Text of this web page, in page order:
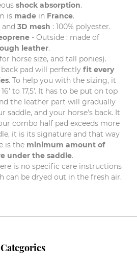
shock absorption.
is made in France.
and 3D mesh : 100% polyester.
- Outside : made of
leather.
horse size, and tall ponies).
back pad will perfectly fit every
. To help you with the sizing, it
to 17,5'. It has to be put on top
the leather part will gradually
saddle, and your horse's back. It
combo half pad exceeds more
it is its signature and that way
is the minimum amount of
under the saddle.
is no specific care instructions
can be dryed out in the fresh air.
Categories